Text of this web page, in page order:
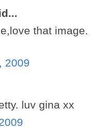
that image.
2009
luv gina xx